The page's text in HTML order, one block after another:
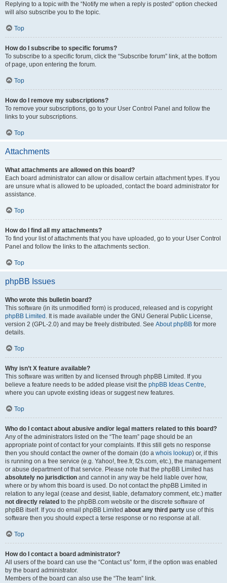
Replying to a topic with the “Notify me when a reply is posted” option checked
will also subscribe you to the topic.
Top
How do I subscribe to specific forums?
To subscribe to a specific forum, click the “Subscribe forum” link, at the bottom
of page, upon entering the forum.
Top
How do I remove my subscriptions?
To remove your subscriptions, go to your User Control Panel and follow the
links to your subscriptions.
Top
Attachments
What attachments are allowed on this board?
Each board administrator can allow or disallow certain attachment types. If you
are unsure what is allowed to be uploaded, contact the board administrator for
assistance.
Top
How do I find all my attachments?
To find your list of attachments that you have uploaded, go to your User Control
Panel and follow the links to the attachments section.
Top
phpBB Issues
Who wrote this bulletin board?
This software (in its unmodified form) is produced, released and is copyright
phpBB Limited . It is made available under the GNU General Public License,
version 2 (GPL-2.0) and may be freely distributed. See About phpBB for more
details.
Top
Why isn’t X feature available?
This software was written by and licensed through phpBB Limited. If you
believe a feature needs to be added please visit the phpBB Ideas Centre,
where you can upvote existing ideas or suggest new features.
Top
Who do I contact about abusive and/or legal matters related to this board?
Any of the administrators listed on the “The team” page should be an
appropriate point of contact for your complaints. If this still gets no response
then you should contact the owner of the domain (do a whois lookup) or, if this
is running on a free service (e.g. Yahoo!, free.fr, f2s.com, etc.), the management
or abuse department of that service. Please note that the phpBB Limited has
absolutely no jurisdiction and cannot in any way be held liable over how,
where or by whom this board is used. Do not contact the phpBB Limited in
relation to any legal (cease and desist, liable, defamatory comment, etc.) matter
not directly related to the phpBB.com website or the discrete software of
phpBB itself. If you do email phpBB Limited about any third party use of this
software then you should expect a terse response or no response at all.
Top
How do I contact a board administrator?
All users of the board can use the “Contact us” form, if the option was enabled
by the board administrator.
Members of the board can also use the “The team” link.